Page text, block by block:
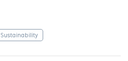
Sustainability